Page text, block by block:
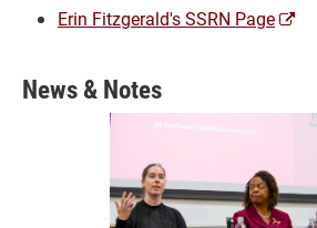
Erin Fitzgerald's SSRN Page(opens
News & Notes